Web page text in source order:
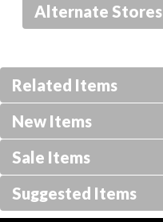
Alternate Stores
Related Items
New Items
Sale Items
Suggested Items